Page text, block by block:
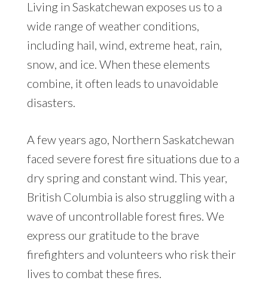
Living in Saskatchewan exposes us to a
wide range of weather conditions,
including hail, wind, extreme heat, rain,
snow, and ice. When these elements
combine, it often leads to unavoidable
disasters.
A few years ago, Northern Saskatchewan
faced severe forest fire situations due to a
dry spring and constant wind. This year,
British Columbia is also struggling with a
wave of uncontrollable forest fires. We
express our gratitude to the brave
firefighters and volunteers who risk their
lives to combat these fires.